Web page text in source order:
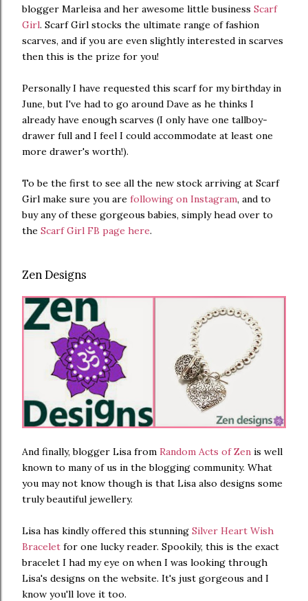
blogger Marleisa and her awesome little business Scarf
Girl. Scarf Girl stocks the ultimate range of fashion
scarves, and if you are even slightly interested in scarves
then this is the prize for you!
Personally I have requested this scarf for my birthday in
June, but I've had to go around Dave as he thinks I
already have enough scarves (I only have one tallboy-
drawer full and I feel I could accommodate at least one
more drawer's worth!).
To be the first to see all the new stock arriving at Scarf
Girl make sure you are following on Instagram, and to
buy any of these gorgeous babies, simply head over to
the Scarf Girl FB page here.
Zen Designs
And finally, blogger Lisa from Random Acts of Zen is well
known to many of us in the blogging community. What
you may not know though is that Lisa also designs some
truly beautiful jewellery.
Lisa has kindly offered this stunning Silver Heart Wish
Bracelet for one lucky reader. Spookily, this is the exact
bracelet I had my eye on when I was looking through
Lisa's designs on the website. It's just gorgeous and I
know you'll love it too.